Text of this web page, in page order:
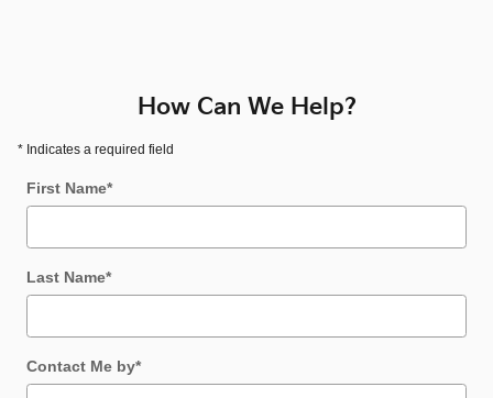
How Can We Help?
* Indicates a required field
First Name*
Last Name*
Contact Me by*